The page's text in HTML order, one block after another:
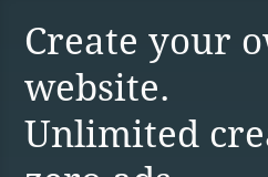
Create your
website.
Unlimited